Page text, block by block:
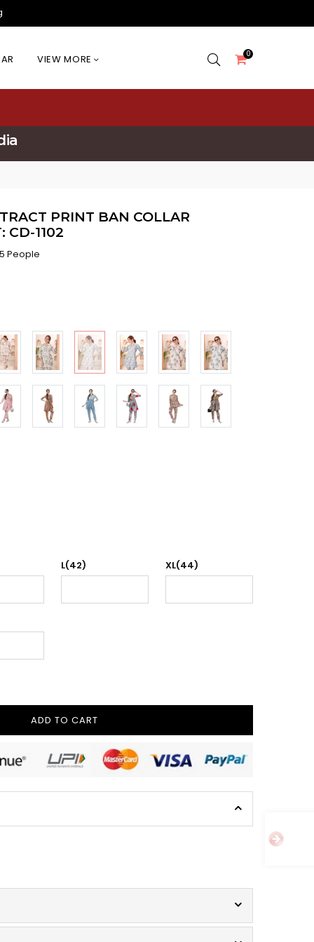
VIEW MORE 0
PRINT BAN COLLAR
CD-1102
People
L(42) XL(44)
ADD TO CART